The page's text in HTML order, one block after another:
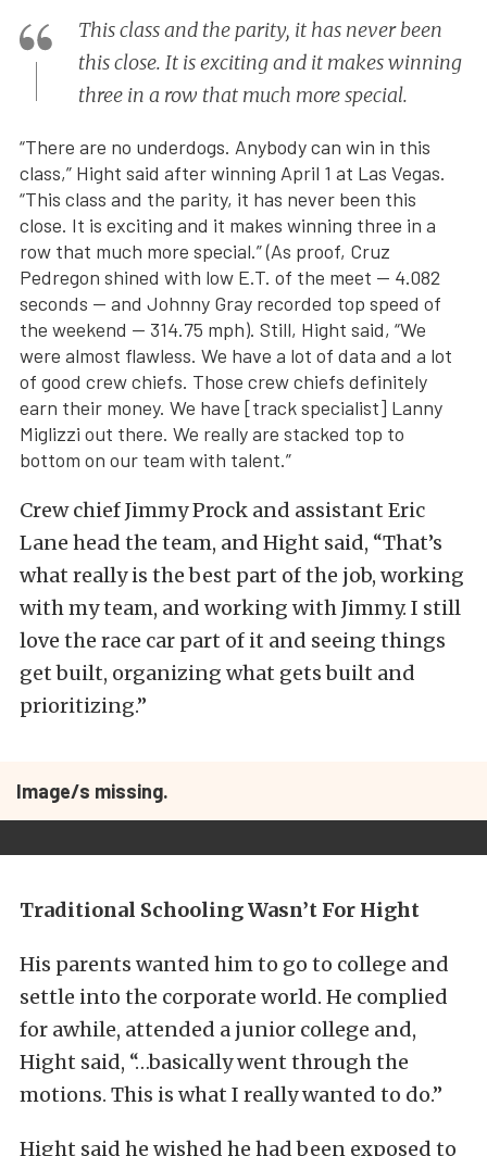
This class and the parity, it has never been
this close. It is exciting and it makes winning
three in a row that much more special.
“There are no underdogs. Anybody can win in this
class,” Hight said after winning April 1 at Las Vegas.
“This class and the parity, it has never been this
close. It is exciting and it makes winning three in a
row that much more special.” (As proof, Cruz
Pedregon shined with low E.T. of the meet — 4.082
seconds — and Johnny Gray recorded top speed of
the weekend — 314.75 mph). Still, Hight said, “We
were almost flawless. We have a lot of data and a lot
of good crew chiefs. Those crew chiefs definitely
earn their money. We have [track specialist] Lanny
Miglizzi out there. We really are stacked top to
bottom on our team with talent.”
Crew chief Jimmy Prock and assistant Eric
Lane head the team, and Hight said, “That’s
what really is the best part of the job, working
with my team, and working with Jimmy. I still
love the race car part of it and seeing things
get built, organizing what gets built and
prioritizing.”
Image/s missing.
Traditional Schooling Wasn’t For Hight
His parents wanted him to go to college and
settle into the corporate world. He complied
for awhile, attended a junior college and,
Hight said, “…basically went through the
motions. This is what I really wanted to do.”
Hight said he wished he had been exposed to